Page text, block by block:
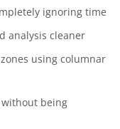
ignoring time
analysis cleaner
using columnar
being